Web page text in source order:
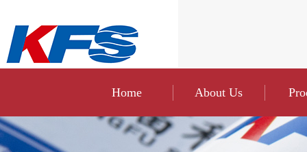
Home About Us